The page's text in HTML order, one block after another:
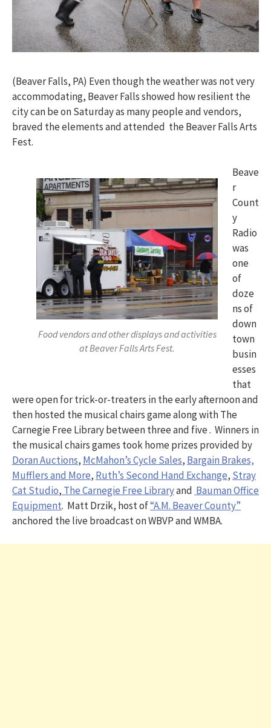
(Beaver Falls, PA) Even though the weather was not very
accommodating, Beaver Falls showed how resilient the
city can be on Saturday as many people and vendors,
braved the elements and attended the Beaver Falls Arts
Fest.
Food vendors and other displays and activities
at Beaver Falls Arts Fest.
Beave
r
Count
y
Radio
was
one
of
doze
ns of
down
town
busin
esses
that
were open for trick-or-treaters in the early afternoon and
then hosted the musical chairs game along with The
Carnegie Free Library between three and five . Winners in
the musical chairs games took home prizes provided by
Doran Auctions, McMahon’s Cycle Sales, Bargain Brakes,
Mufflers and More, Ruth’s Second Hand Exchange, Stray
Cat Studio, The Carnegie Free Libraryand Bauman Office
Equipment. Matt Drzik, host of“A.M. Beaver County”
anchored the live broadcast on WBVP and WMBA.